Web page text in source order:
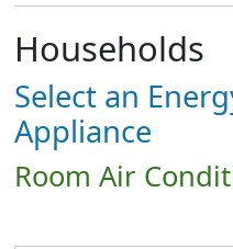
Households
Select an
Appliance
Room Air